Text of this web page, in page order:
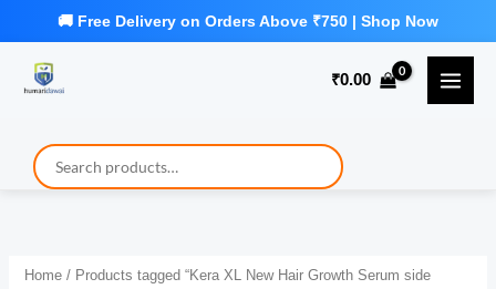
₹0.00
Home / Products tagged “Kera XL New Hair Growth Serum side